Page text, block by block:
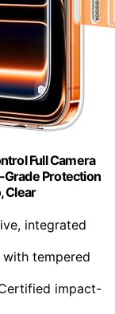
Full Camera
Protection
Clear
integrated
tempered
impact-